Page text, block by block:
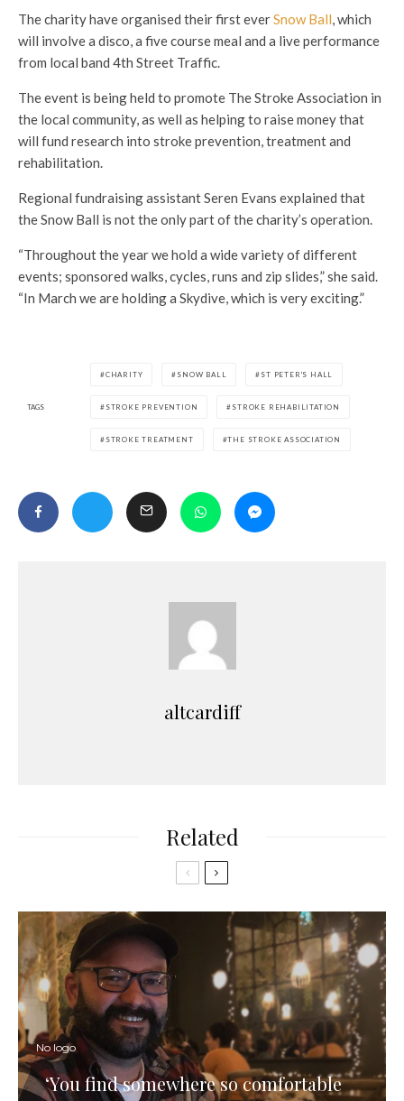
The charity have organised their first everSnow Ball, which
will involve a disco, a five course meal and a live performance
from local band 4th Street Traffic.
The event is being held to promote The Stroke Association in
the local community, as well as helping to raise money that
will fund research into stroke prevention, treatment and
rehabilitation.
Regional fundraising assistant Seren Evans explained that
the Snow Ball is not the only part of the charity’s operation.
“Throughout the year we hold a wide variety of different
events; sponsored walks, cycles, runs and zip slides,” she said.
“In March we are holding a Skydive, which is very exciting.”
TAGS
CHARITY SNOW BALL ST PETER'S HALL
STROKE PREVENTION STROKE REHABILITATION
STROKE TREATMENT THE STROKE ASSOCIATION
altcardiff
Related
No logo
‘You find somewhere so comfortable